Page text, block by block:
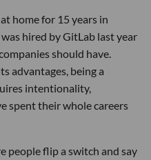
home for 15 years in
hired by GitLab last year
should have.
advantages, being a
intentionality,
spent their whole careers
people flip a switch and say